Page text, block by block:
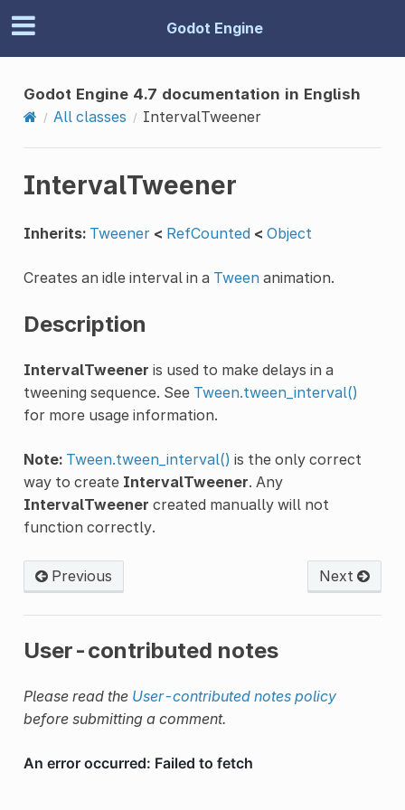
Godot Engine
Godot Engine 4.7 documentation in English
All classes
IntervalTweener
IntervalTweener
Inherits: Tweener < RefCounted < Object
Creates an idle interval in a Tweenanimation.
Description
IntervalTweener is used to make delays in a
tweening sequence. See Tween.tween_interval()
for more usage information.
Note: Tween.tween_interval() is the only correct
way to create IntervalTweener. Any
IntervalTweener created manually will not
function correctly.
Previous Next
User-contributed notes
Please read the User-contributed notes policy
before submitting a comment.